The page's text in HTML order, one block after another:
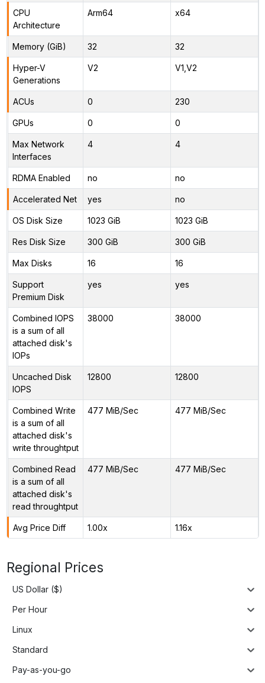
CPU
Architecture
Arm64 x64
Memory (GiB) 32 32
Hyper-V
Generations
V2 V1,V2
ACUs 0 230
GPUs 0 0
Max Network
Interfaces
4 4
RDMA Enabled no no
Accelerated Net yes no
OS Disk Size 1023 GiB 1023 GiB
Res Disk Size 300 GiB 300 GiB
Max Disks 16 16
Support
Premium Disk
yes yes
Combined IOPS
is a sum of all
attached disk's
IOPs
38000 38000
Uncached Disk
IOPS
12800 12800
Combined Write
is a sum of all
attached disk's
write throughtput
477 MiB/Sec 477 MiB/Sec
Combined Read
is a sum of all
attached disk's
read throughtput
477 MiB/Sec 477 MiB/Sec
Avg Price Diff 1.00x 1.16x
Regional Prices
US Dollar ($)
Per Hour
Linux
Standard
Pay-as-you-go